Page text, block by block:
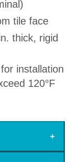
tile face
thick, rigid
installation
120°F